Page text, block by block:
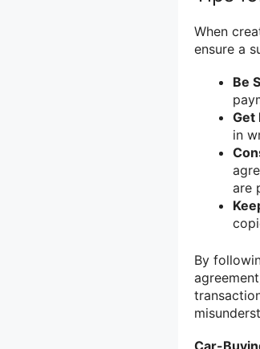
When
ensure a
Be
Get
in
are
By